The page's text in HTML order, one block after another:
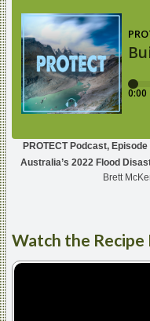
PROTECT Podcast,
Australia’s 2022 Flood
Brett
Watch the Recipe